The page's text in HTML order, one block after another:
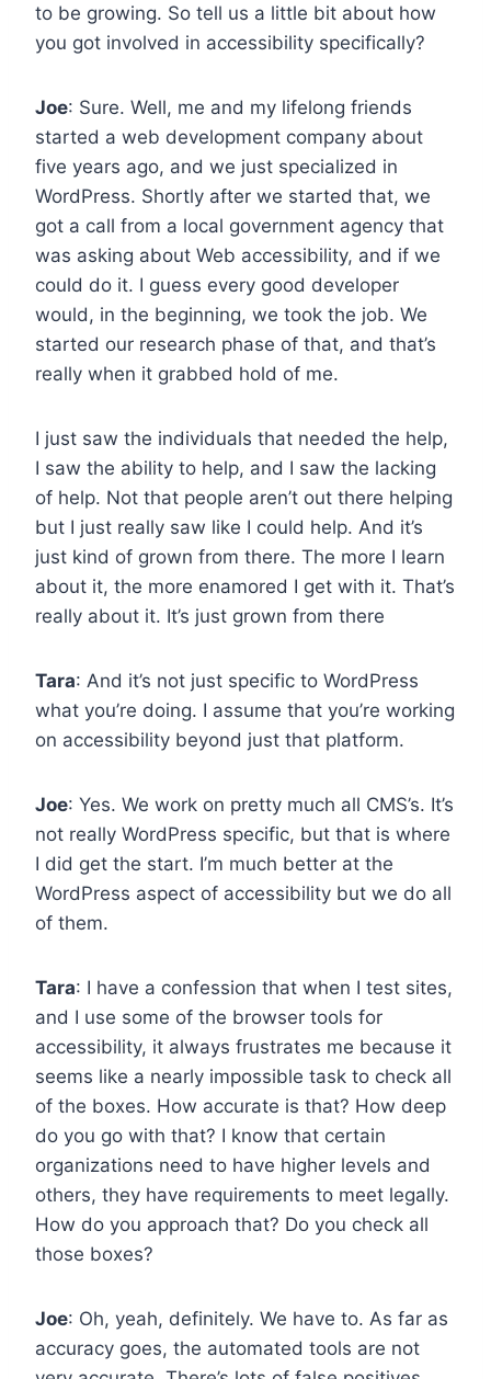
to be growing. So tell us a little bit about how
you got involved in accessibility specifically?
Joe: Sure. Well, me and my lifelong friends
started a web development company about
five years ago, and we just specialized in
WordPress. Shortly after we started that, we
got a call from a local government agency that
was asking about Web accessibility, and if we
could do it. I guess every good developer
would, in the beginning, we took the job. We
started our research phase of that, and that’s
really when it grabbed hold of me.
I just saw the individuals that needed the help,
I saw the ability to help, and I saw the lacking
of help. Not that people aren’t out there helping
but I just really saw like I could help. And it’s
just kind of grown from there. The more I learn
about it, the more enamored I get with it. That’s
really about it. It’s just grown from there
Tara: And it’s not just specific to WordPress
what you’re doing. I assume that you’re working
on accessibility beyond just that platform.
Joe: Yes. We work on pretty much all CMS’s. It’s
not really WordPress specific, but that is where
I did get the start. I’m much better at the
WordPress aspect of accessibility but we do all
of them.
Tara: I have a confession that when I test sites,
and I use some of the browser tools for
accessibility, it always frustrates me because it
seems like a nearly impossible task to check all
of the boxes. How accurate is that? How deep
do you go with that? I know that certain
organizations need to have higher levels and
others, they have requirements to meet legally.
How do you approach that? Do you check all
those boxes?
Joe: Oh, yeah, definitely. We have to. As far as
accuracy goes, the automated tools are not